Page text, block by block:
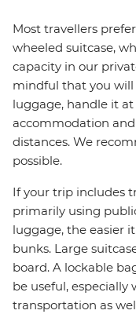
Most travellers
wheeled suitcase,
capacity in our
mindful that you will
luggage, handle it
accommodation
distances. We
possible.
If your trip includes
primarily using
luggage, the easier
bunks. Large
board. A lockable
be useful,
transportation as